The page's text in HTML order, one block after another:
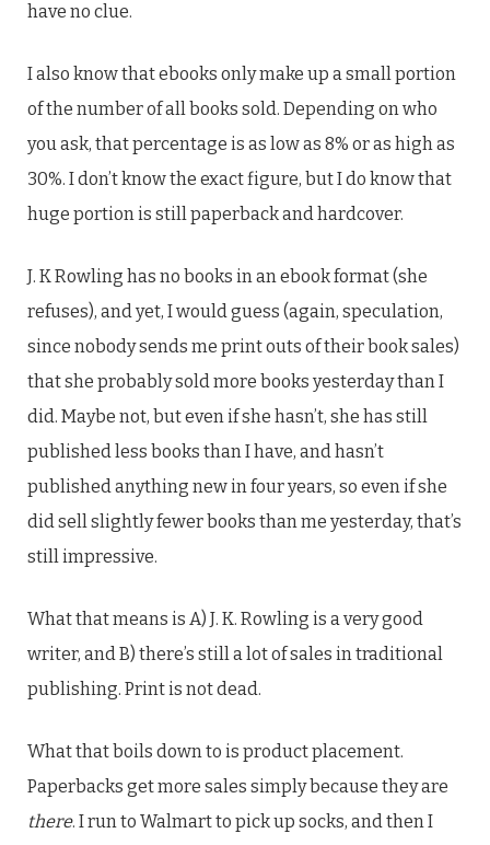
have no clue.
I also know that ebooks only make up a small portion
of the number of all books sold. Depending on who
you ask, that percentage is as low as 8% or as high as
30%. I don’t know the exact figure, but I do know that
huge portion is still paperback and hardcover.
J. K Rowling has no books in an ebook format (she
refuses), and yet, I would guess (again, speculation,
since nobody sends me print outs of their book sales)
that she probably sold more books yesterday than I
did. Maybe not, but even if she hasn’t, she has still
published less books than I have, and hasn’t
published anything new in four years, so even if she
did sell slightly fewer books than me yesterday, that’s
still impressive.
What that means is A) J. K. Rowling is a very good
writer, and B) there’s still a lot of sales in traditional
publishing. Print is not dead.
What that boils down to is product placement.
Paperbacks get more sales simply because they are
there. I run to Walmart to pick up socks, and then I